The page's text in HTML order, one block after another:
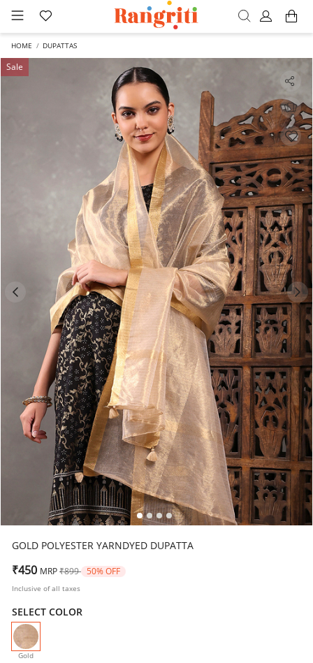
HOME DUPATTAS
Sale
GOLD POLYESTER YARNDYED DUPATTA
₹450 MRP Price reduced from
₹899 to50% OFF
Inclusive of all taxes
SELECT COLOR
Gold
selected